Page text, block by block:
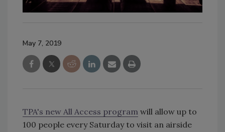
May 7, 2019
TPA's new All Access program will allow up to
100 people every Saturday to visit an airside